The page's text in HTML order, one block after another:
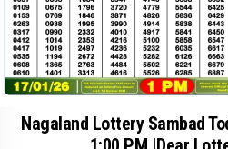
Nagaland Lottery Sambad